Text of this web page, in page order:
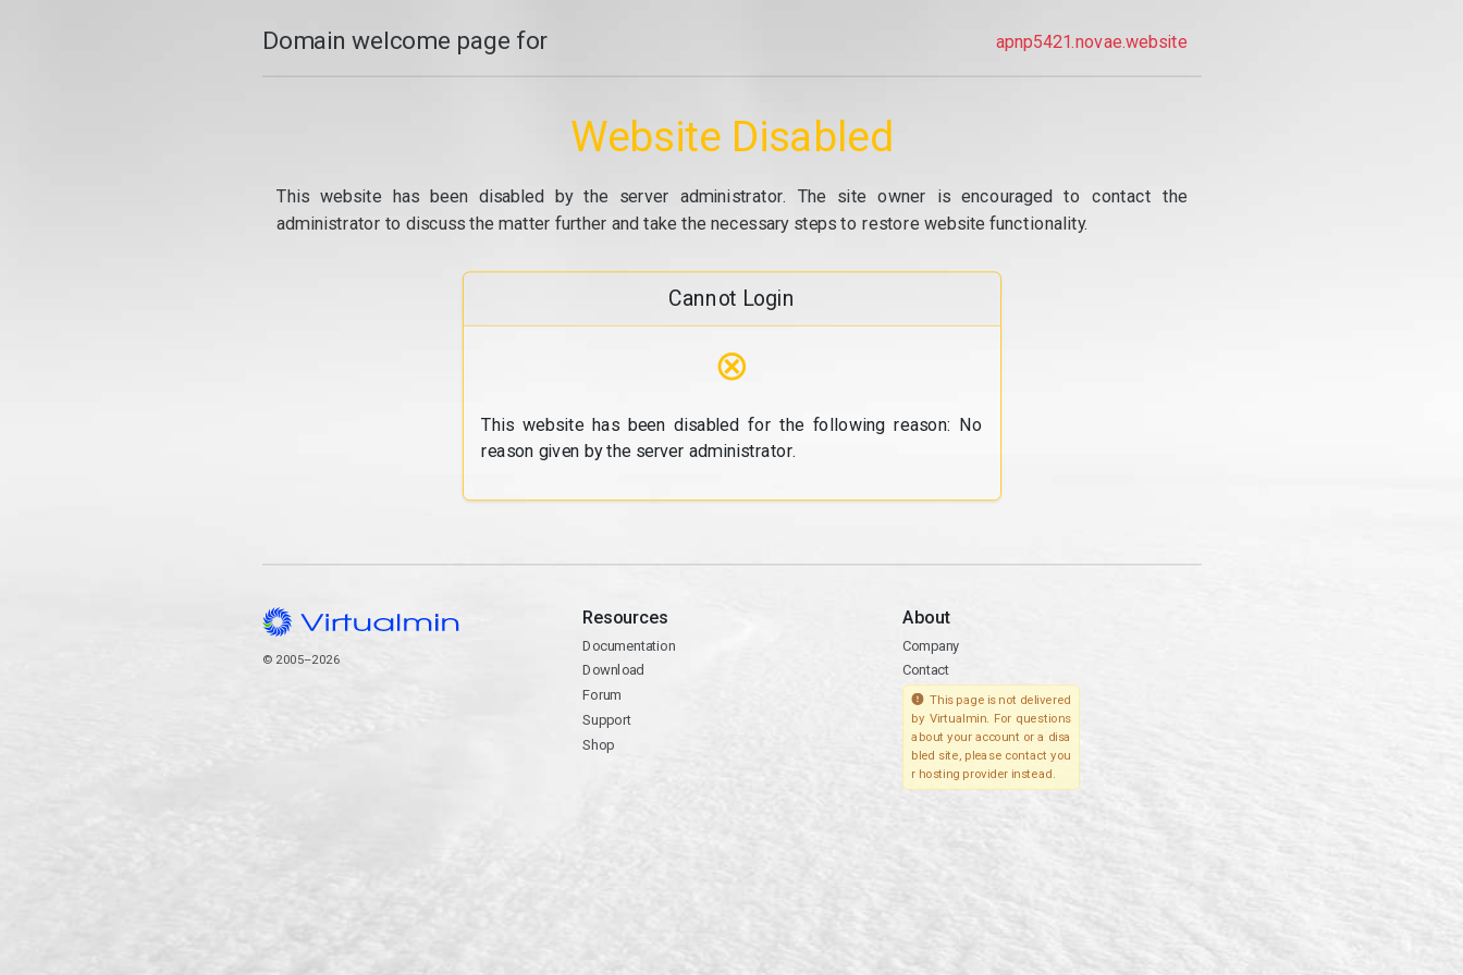
Domain welcome page for apnp5421.novae.website
Website Disabled
This website has been disabled by the server administrator. The site owner is encouraged to contact the
administrator to discuss the matter further and take the necessary steps to restore website functionality.
Cannot Login
⊗
This website has been disabled for the following reason: No
reason given by the server administrator.
© 2005–2026
Resources
Documentation
Download
Forum
Support
Shop
About
Company
Contact
This page is not delivered
by Virtualmin. For questions
about your account or a disa
bled site, please contact you
r hosting provider instead.